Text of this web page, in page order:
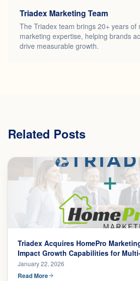
Triadex Marketing Team
The Triadex team brings 20+ years of
marketing expertise, helping brands
drive measurable growth.
Related Posts
Triadex Acquires HomePro
Impact Growth Capabilities for
Businesses
January 22, 2026
Read More